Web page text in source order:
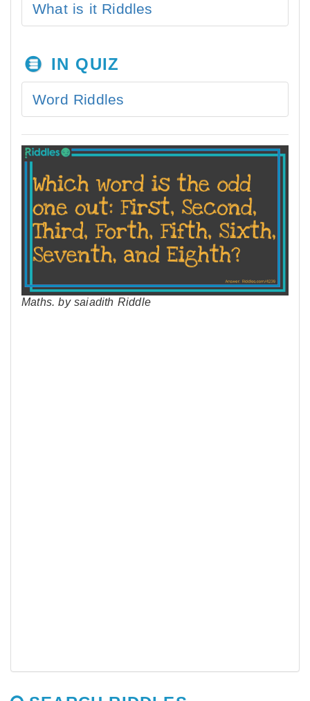
What is it Riddles
IN QUIZ
Word Riddles
Maths. by saiadith Riddle